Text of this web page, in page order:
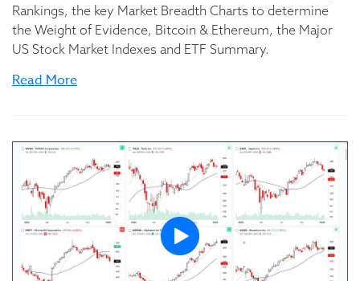
Rankings, the key Market Breadth Charts to determine
the Weight of Evidence, Bitcoin & Ethereum, the Major
US Stock Market Indexes and ETF Summary.
Read More